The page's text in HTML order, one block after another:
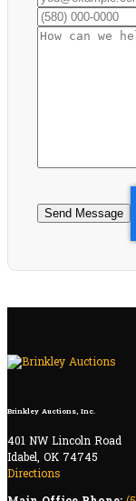
Send Message
Brinkley Auctions, Inc.
401 NW Lincoln Road
Idabel, OK 74745
Directions